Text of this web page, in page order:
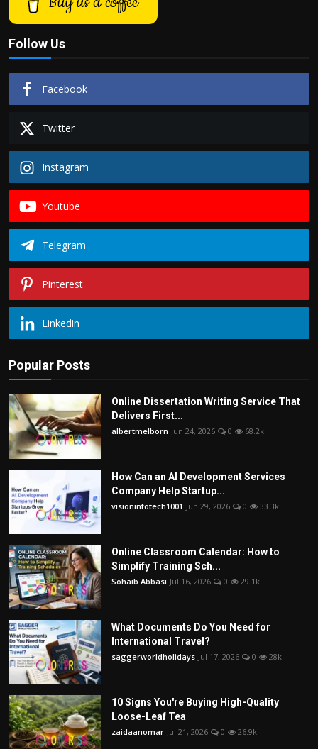
Follow Us
Facebook
Twitter
Instagram
Youtube
Telegram
Pinterest
Linkedin
Popular Posts
Online Dissertation Writing Service That
Delivers First...
albertmelborn Jun 24, 2026 0 68.2k
How Can an AI Development Services
Company Help Startup...
visioninfotech1001 Jun 29, 2026 0 33.3k
Online Classroom Calendar: How to
Simplify Training Sch...
Sohaib Abbasi Jul 16, 2026 0 29.1k
What Documents Do You Need for
International Travel?
saggerworldholidays Jul 17, 2026 0 28k
10 Signs You're Buying High-Quality
Loose-Leaf Tea
zaidaanomar Jul 21, 2026 0 26.9k